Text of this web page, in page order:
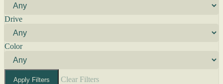
Drive
Color
Apply Filters Clear Filters